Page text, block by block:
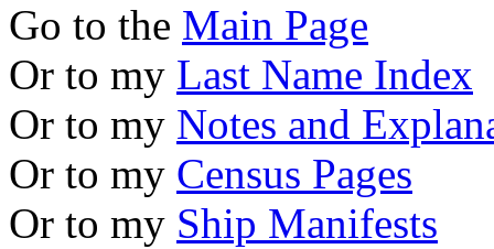
Go to the Main Page
Or to my Last Name Index
Or to my Notes and
Or to my Census Pages
Or to my Ship Manifests